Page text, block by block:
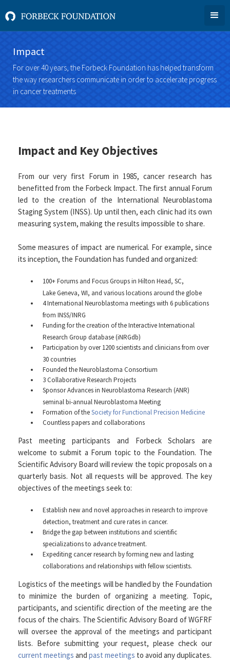
Impact
For over 40 years, the Forbeck Foundation has helped transform
the way researchers communicate in order to accelerate progress
in cancer treatments
Impact and Key Objectives
From our very first Forum in 1985, cancer research has
benefitted from the Forbeck Impact. The first annual Forum
led to the creation of the International Neuroblastoma
Staging System (INSS). Up until then, each clinic had its own
measuring system, making the results impossible to share.
Some measures of impact are numerical. For example, since
its inception, the Foundation has funded and organized:
100+ Forums and Focus Groups in Hilton Head, SC,
Lake Geneva, WI, and various locations around the globe
4 International Neuroblastoma meetings with 6 publications
from INSS/INRG
Funding for the creation of the Interactive International
Research Group database (iNRGdb)
Participation by over 1200 scientists and clinicians from over
30 countries
Founded the Neuroblastoma Consortium
3 Collaborative Research Projects
Sponsor Advances in Neuroblastoma Research (ANR)
seminal bi-annual Neuroblastoma Meeting
Formation of theSociety for Functional Precision Medicine
Countless papers and collaborations
Past meeting participants and Forbeck Scholars are
welcome to submit a Forum topic to the Foundation. The
Scientific Advisory Board will review the topic proposals on a
quarterly basis. Not all requests will be approved. The key
objectives of the meetings seek to:
Establish new and novel approaches in research to improve
detection, treatment and cure rates in cancer.
Bridge the gap between institutions and scientific
specializations to advance treatment.
Expediting cancer research by forming new and lasting
collaborations and relationships with fellow scientists.
Logistics of the meetings will be handled by the Foundation
to minimize the burden of organizing a meeting. Topic,
participants, and scientific direction of the meeting are the
focus of the chairs. The Scientific Advisory Board of WGFRF
will oversee the approval of the meetings and participant
lists. Before submitting your request, please check our
current meetings and past meetings to avoid any duplicates.